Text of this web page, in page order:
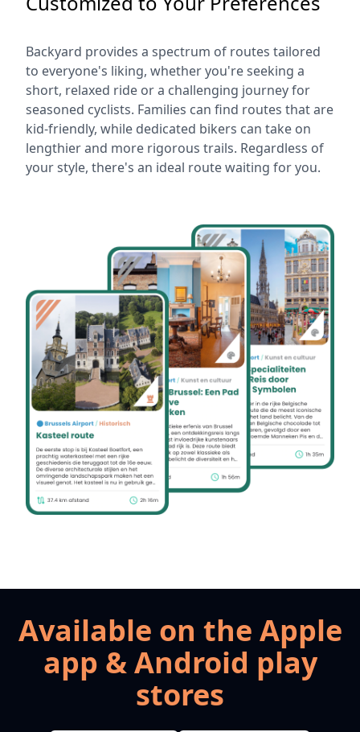
Backyard provides a spectrum of routes tailored
to everyone's liking, whether you're seeking a
short, relaxed ride or a challenging journey for
seasoned cyclists. Families can find routes that are
kid-friendly, while dedicated bikers can take on
lengthier and more rigorous trails. Regardless of
your style, there's an ideal route waiting for you.
Available on the Apple
app & Android play
stores